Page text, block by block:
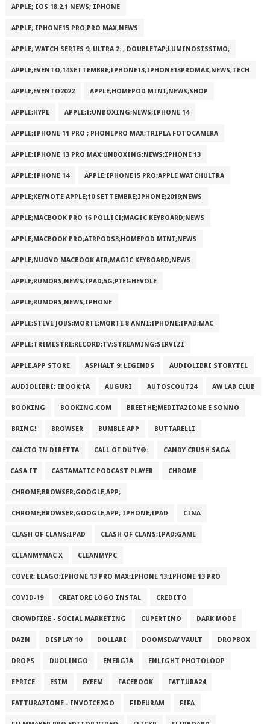
APPLE; IOS 18.2.1 NEWS; IPHONE
APPLE; IPHONE15 PRO;PRO MAX;NEWS
APPLE; WATCH SERIES 9; ULTRA 2: ; DOUBLETAP;LUMINOSISSIMO;
APPLE;EVENTO;14SETTEMBRE;IPHONE13;IPHONE13PROMAX;NEWS;TECH
APPLE;EVENTO2022 APPLE;HOMEPOD MINI;NEWS;SHOP
APPLE;HYPE APPLE;I;UNBOXING;NEWS;IPHONE 14
APPLE;IPHONE 11 PRO ; PHONEPRO MAX;TRIPLA FOTOCAMERA
APPLE;IPHONE 13 PRO MAX;UNBOXING;NEWS;IPHONE 13
APPLE;IPHONE 14 APPLE;IPHONE15 PRO;APPLE WATCHULTRA
APPLE;KEYNOTE APPLE;10 SETTEMBRE;IPHONE;2019;NEWS
APPLE;MACBOOK PRO 16 POLLICI;MAGIC KEYBOARD;NEWS
APPLE;MACBOOK PRO;AIRPODS3;HOMEPOD MINI;NEWS
APPLE;NUOVO MACBOOK AIR;MAGIC KEYBOARD;NEWS
APPLE;RUMORS;NEWS;IPAD;5G;PIEGHEVOLE
APPLE;RUMORS;NEWS;IPHONE
APPLE;STEVE JOBS;MORTE;MORTE 8 ANNI;IPHONE;IPAD;MAC
APPLE;TRIMESTRE;RECORD;TV;STREAMING;SERVIZI
APPLE.APP STORE ASPHALT 9: LEGENDS AUDIOLIBRI STORYTEL
AUDIOLIBRI; EBOOK;IA AUGURI AUTOSCOUT24 AW LAB CLUB
BOOKING BOOKING.COM BREETHE;MEDITAZIONE E SONNO
BRING! BROWSER BUMBLE APP BUTTARELLI
CALCIO IN DIRETTA CALL OF DUTY®: CANDY CRUSH SAGA
CASA.IT CASTAMATIC PODCAST PLAYER CHROME
CHROME;BROWSER;GOOGLE;APP;
CHROME;BROWSER;GOOGLE;APP; IPHONE;IPAD CINA
CLASH OF CLANS;IPAD CLASH OF CLANS;IPAD;GAME
CLEANMYMAC X CLEANMYPC
COVER; ELAGO;IPHONE 13 PRO MAX;IPHONE 13;IPHONE 13 PRO
COVID-19 CREATORE LOGO INSTAL CREDITO
CROWDFIRE - SOCIAL MARKETING CUPERTINO DARK MODE
DAZN DISPLAY 10 DOLLARI DOOMSDAY VAULT DROPBOX
DROPS DUOLINGO ENERGIA ENLIGHT PHOTOLOOP
EPRICE ESIM EYEEM FACEBOOK FATTURA24
FATTURAZIONE - INVOICE2GO FIDEURAM FIFA